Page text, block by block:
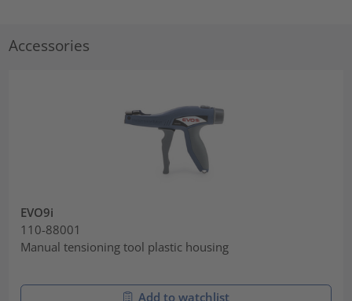
Accessories
EVO9i
110-88001
Manual tensioning tool plastic housing
Add to watchlist